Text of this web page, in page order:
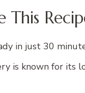
This
in just 30
is known for its